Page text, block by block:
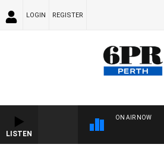
LOGIN REGISTER
LISTEN
ON AIR NOW